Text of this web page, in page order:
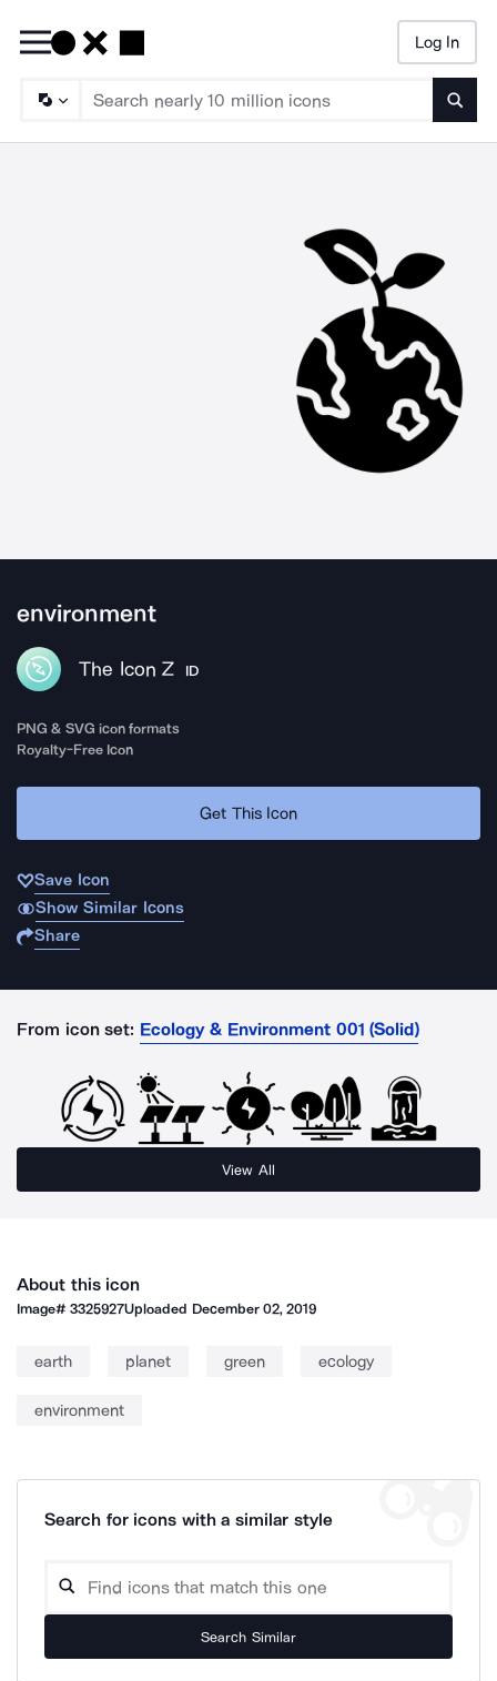
Log In
environment
The Icon Z ID
PNG & SVG icon formats
Royalty-Free Icon
Get This Icon
Save Icon
Show Similar Icons
Share
From icon set: Ecology & Environment 001 (Solid)
View All
About this icon
Image#3325927Uploaded December 02, 2019
earth planet green ecology
environment
Search for icons with a similar style
Search Similar